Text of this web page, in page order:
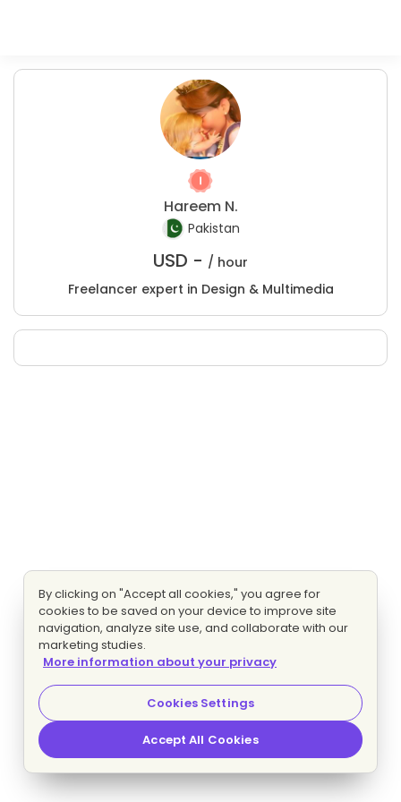
Hareem N.
Pakistan
USD - / hour
Freelancer expert in Design & Multimedia
By clicking on "Accept all cookies," you agree for
cookies to be saved on your device to improve site
navigation, analyze site use, and collaborate with our
marketing studies.
More information about your privacy
Cookies Settings
Accept All Cookies